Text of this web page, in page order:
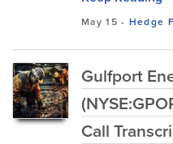
May 15 - Hedge
Gulfport
Call